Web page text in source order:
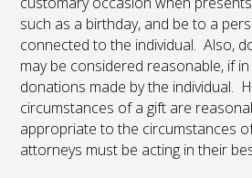
such as a birthday, and be to a
connected to the individual. Also,
may be considered reasonable, if
donations made by the individual.
circumstances of a gift are
appropriate to the circumstances
attorneys must be acting in their